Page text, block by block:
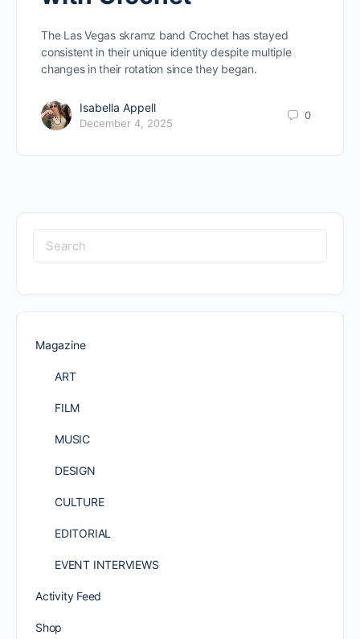
The Las Vegas skramz band Crochet has stayed
consistent in their unique identity despite multiple
changes in their rotation since they began.
Isabella Appell
December 4, 2025
0
Search
for:
Magazine
ART
FILM
MUSIC
DESIGN
CULTURE
EDITORIAL
EVENT INTERVIEWS
Activity Feed
Shop